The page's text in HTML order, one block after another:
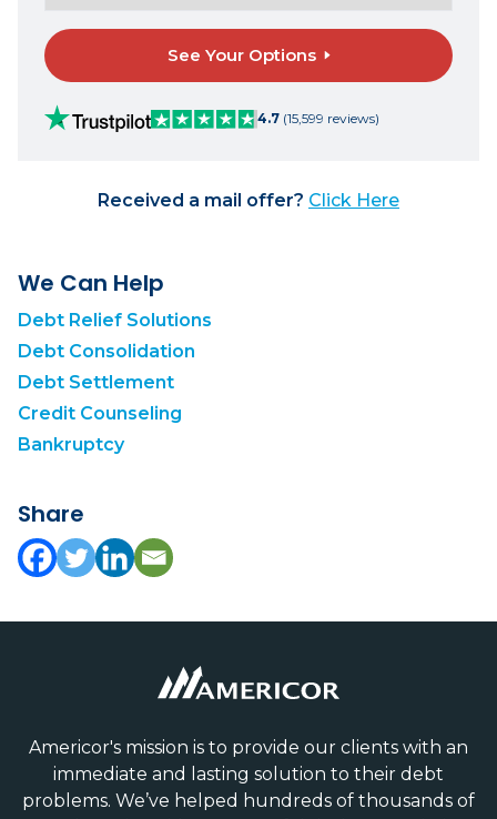
See Your Options
4.7 (15,599 reviews)
Received a mail offer? Click Here
We Can Help
Debt Relief Solutions
Debt Consolidation
Debt Settlement
Credit Counseling
Bankruptcy
Share
Americor's mission is to provide our clients with an
immediate and lasting solution to their debt
problems. We’ve helped hundreds of thousands of